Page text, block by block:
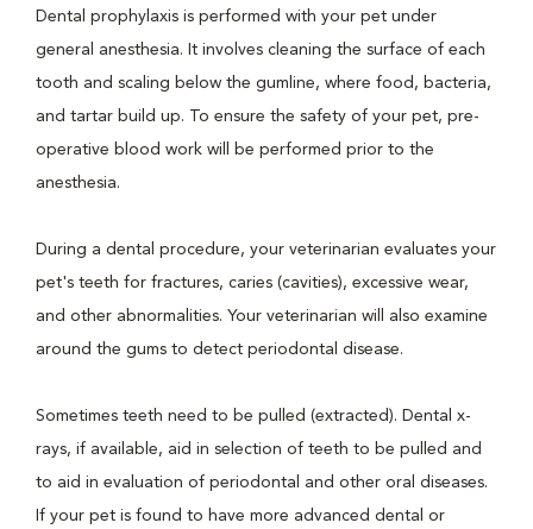
Dental prophylaxis is performed with your pet under
general anesthesia. It involves cleaning the surface of each
tooth and scaling below the gumline, where food, bacteria,
and tartar build up. To ensure the safety of your pet, pre-
operative blood work will be performed prior to the
anesthesia.
During a dental procedure, your veterinarian evaluates your
pet's teeth for fractures, caries (cavities), excessive wear,
and other abnormalities. Your veterinarian will also examine
around the gums to detect periodontal disease.
Sometimes teeth need to be pulled (extracted). Dental x-
rays, if available, aid in selection of teeth to be pulled and
to aid in evaluation of periodontal and other oral diseases.
If your pet is found to have more advanced dental or